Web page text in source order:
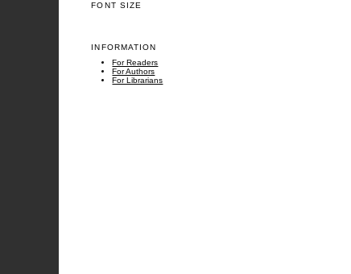
FONT SIZE
INFORMATION
For Readers
For Authors
For Librarians